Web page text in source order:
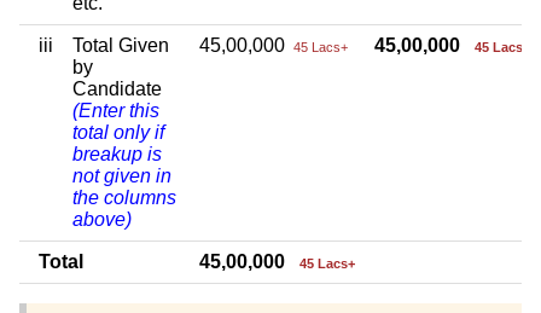
iii
Total Given
by
Candidate
(Enter this
total only if
breakup is
not given in
the columns
above)
45,00,000 45 Lacs+ 45,00,000 45 Lacs+
Total 45,00,000 45 Lacs+